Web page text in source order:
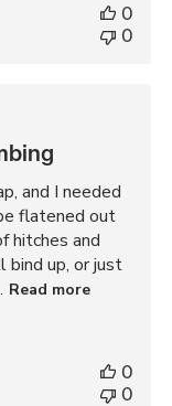
0
0
and I needed
flatened out
hitches and
up, or just
Read more
0
0